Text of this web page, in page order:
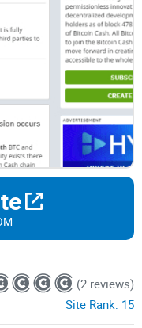
(2 reviews)
Site Rank: 15